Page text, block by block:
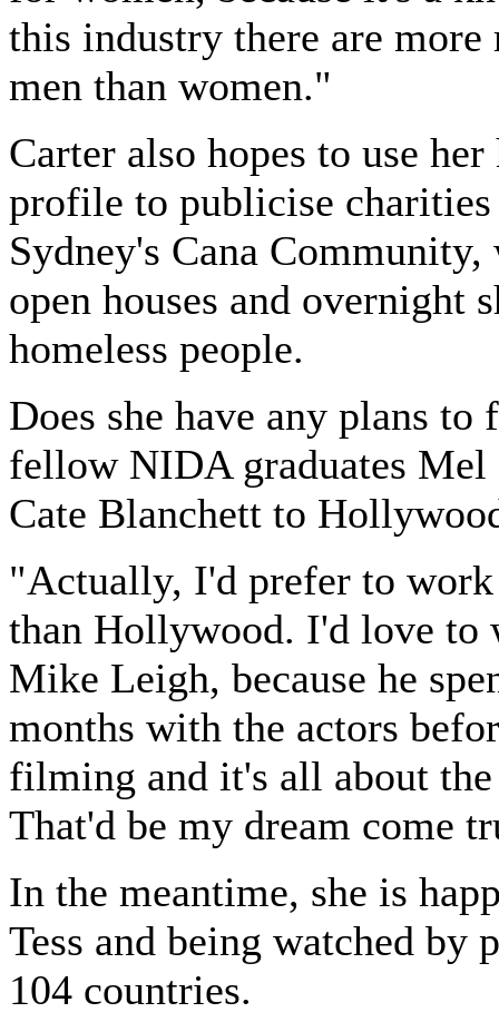
this industry there are more
men than women."
Carter also hopes to use
profile to publicise charities
Sydney's Cana
open houses and overnight
homeless people.
Does she have any plans to
fellow NIDA graduates Mel
Cate Blanchett to
"Actually, I'd prefer to
than Hollywood. I'd love to
Mike Leigh, because he
months with the actors
filming and it's all about
That'd be my dream come
In the meantime, she is
Tess and being watched by
104 countries.